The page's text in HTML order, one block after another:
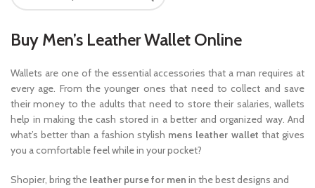
Buy Men’s Leather Wallet Online
Wallets are one of the essential accessories that a man requires at
every age. From the younger ones that need to collect and save
their money to the adults that need to store their salaries, wallets
help in making the cash stored in a better and organized way. And
what’s better than a fashion stylish mens leather wallet that gives
you a comfortable feel while in your pocket?
Shopier, bring the leather purse for men in the best designs and